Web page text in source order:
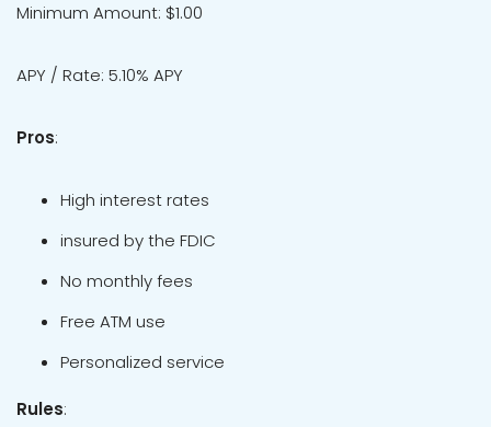
Minimum Amount: $1.00
APY / Rate: 5.10% APY
Pros:
High interest rates
insured by the FDIC
No monthly fees
Free ATM use
Personalized service
Rules: